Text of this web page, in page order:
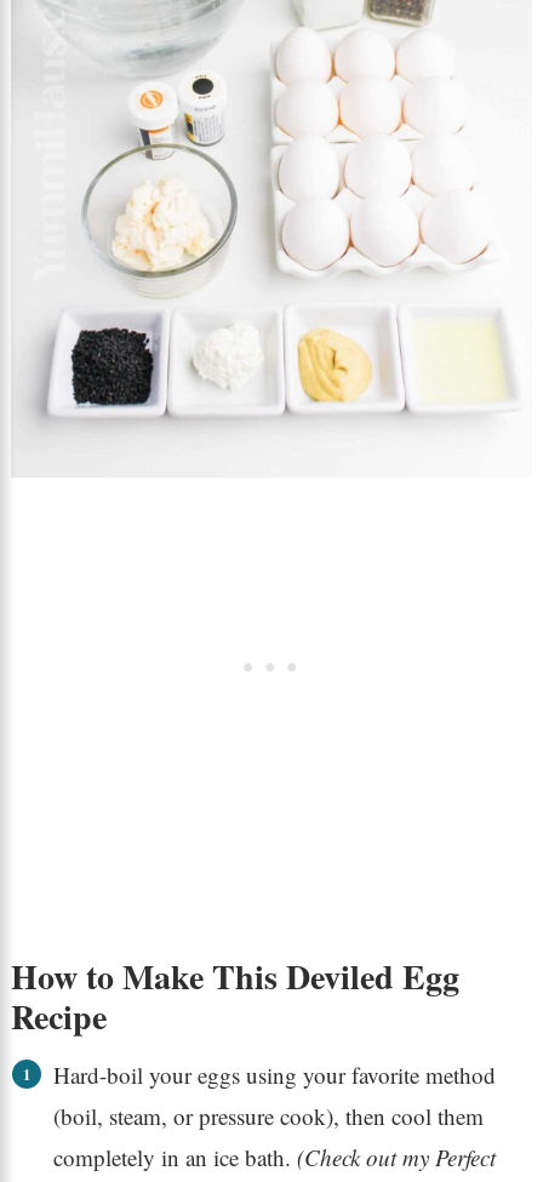
How to Make This Deviled Egg
Recipe
Hard-boil your eggs using your favorite method
(boil, steam, or pressure cook), then cool them
completely in an ice bath. (Check out my Perfect